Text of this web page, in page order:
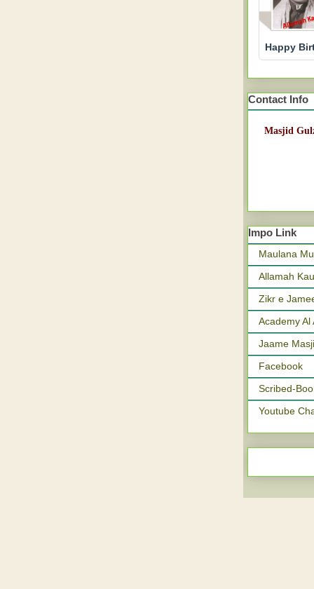
Happy
Contact Info
Masjid
Impo Link
Maulana
Allamah
Zikr e
Academy Al
Jaame
Facebook
Scribed-
Youtube